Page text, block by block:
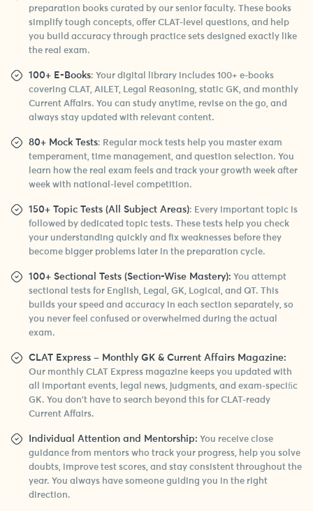
preparation books curated by our senior faculty. These books
simplify tough concepts, offer CLAT-level questions, and help
you build accuracy through practice sets designed exactly like
the real exam.
100+ E-Books: Your digital library includes 100+ e-books
covering CLAT, AILET, Legal Reasoning, static GK, and monthly
Current Affairs. You can study anytime, revise on the go, and
always stay updated with relevant content.
80+ Mock Tests: Regular mock tests help you master exam
temperament, time management, and question selection. You
learn how the real exam feels and track your growth week after
week with national-level competition.
150+ Topic Tests (All Subject Areas): Every important topic is
followed by dedicated topic tests. These tests help you check
your understanding quickly and fix weaknesses before they
become bigger problems later in the preparation cycle.
100+ Sectional Tests (Section-Wise Mastery): You attempt
sectional tests for English, Legal, GK, Logical, and QT. This
builds your speed and accuracy in each section separately, so
you never feel confused or overwhelmed during the actual
exam.
CLAT Express – Monthly GK & Current Affairs Magazine:
Our monthly CLAT Express magazine keeps you updated with
all important events, legal news, judgments, and exam-speciﬁc
GK. You don’t have to search beyond this for CLAT-ready
Current Affairs.
Individual Attention and Mentorship: You receive close
guidance from mentors who track your progress, help you solve
doubts, improve test scores, and stay consistent throughout the
year. You always have someone guiding you in the right
direction.